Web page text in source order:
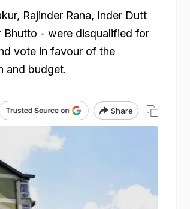
Rajinder Rana, Inder Dutt
Bhutto - were disqualified for
vote in favour of the
and budget.
Share